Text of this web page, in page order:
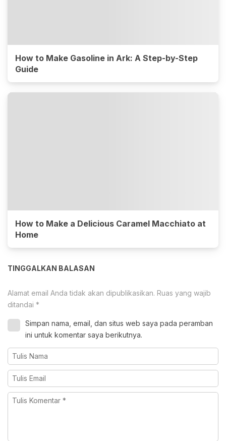
How to Make Gasoline in Ark: A Step-by-Step
Guide
How to Make a Delicious Caramel Macchiato at
Home
TINGGALKAN BALASAN
Alamat email Anda tidak akan dipublikasikan. Ruas yang wajib
ditandai *
Simpan nama, email, dan situs web saya pada peramban
ini untuk komentar saya berikutnya.